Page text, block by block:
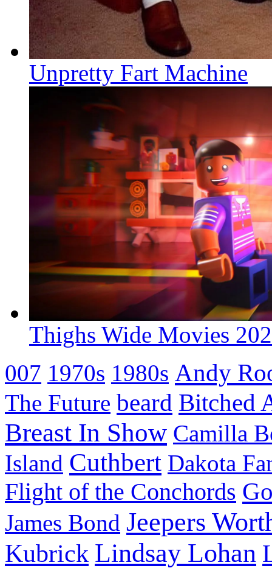
Unpretty Fart Machine
Thighs Wide Movies
007 1970s 1980s Andy
The Future beard Bitched
Breast In Show Camilla
Island Cuthbert Dakota
Flight of the Conchords
James Bond Jeepers
Kubrick Lindsay Lohan